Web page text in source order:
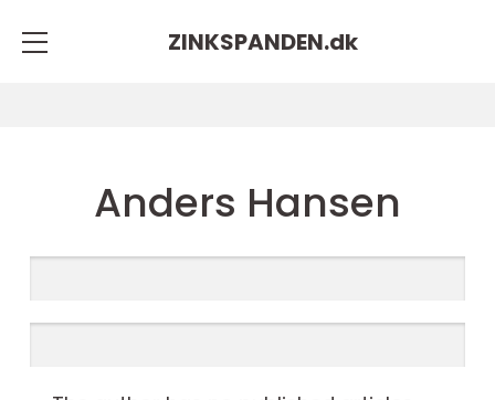
ZINKSPANDEN.dk
Anders Hansen